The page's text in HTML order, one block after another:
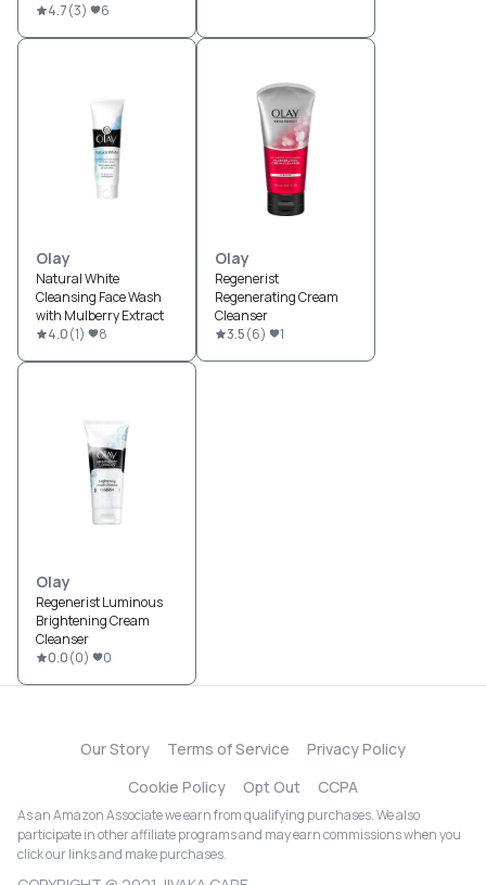
4.7(3) 6
Olay
Natural White
Cleansing Face Wash
with Mulberry Extract
4.0(1) 8
Olay
Regenerist
Regenerating Cream
Cleanser
3.5(6) 1
Olay
Regenerist Luminous
Brightening Cream
Cleanser
0.0(0) 0
Our Story Terms of Service
Privacy Policy
Cookie Policy
Opt Out CCPA
As an Amazon Associate we earn from qualifying purchases. We also
participate in other affiliate programs and may earn commissions when you
click our links and make purchases.